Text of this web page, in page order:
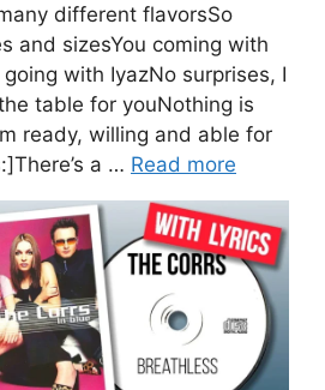
different flavorsSo
and sizesYou coming with
with IyazNo surprises, I
table for youNothing is
ready, willing and able for
a … Read more